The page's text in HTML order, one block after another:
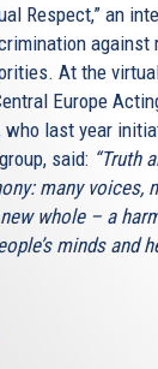
Respect,” an
against
At the
Europe
who last year
said: “Truth
many voices,
whole – a
minds and